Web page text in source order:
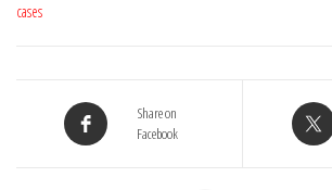
cases
Share on
Facebook